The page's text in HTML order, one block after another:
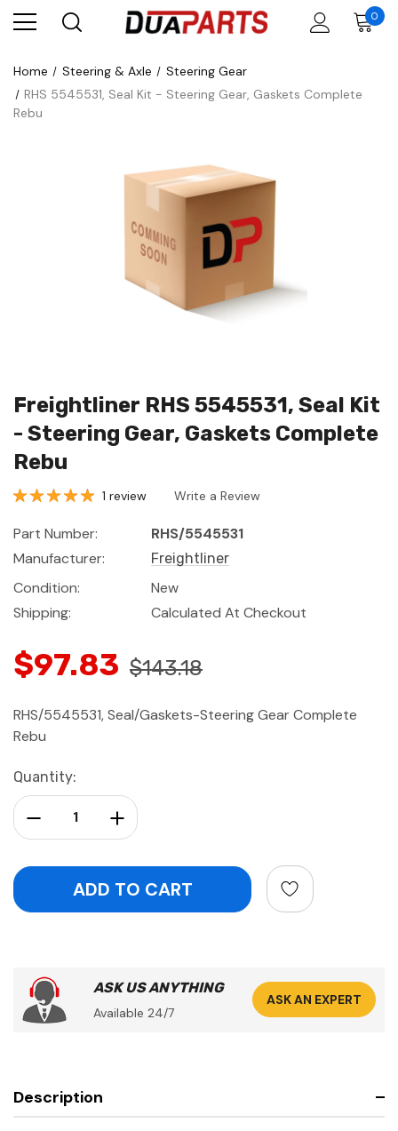
0
Home Steering & Axle
Steering Gear
RHS 5545531, Seal Kit - Steering Gear, Gaskets Complete
Rebu
Freightliner RHS 5545531, Seal Kit
- Steering Gear, Gaskets Complete
Rebu
1 review Write a Review
Part Number:
RHS/5545531
Manufacturer:
Freightliner
Condition:
New
Shipping:
Calculated At Checkout
$97.83 $143.18
RHS/5545531, Seal/Gaskets-Steering Gear Complete
Rebu
Current
Stock:
Quantity:
Increase Quantity:
Decrease Quantity:
ASK US ANYTHING
Available 24/7
ASK AN EXPERT
Description